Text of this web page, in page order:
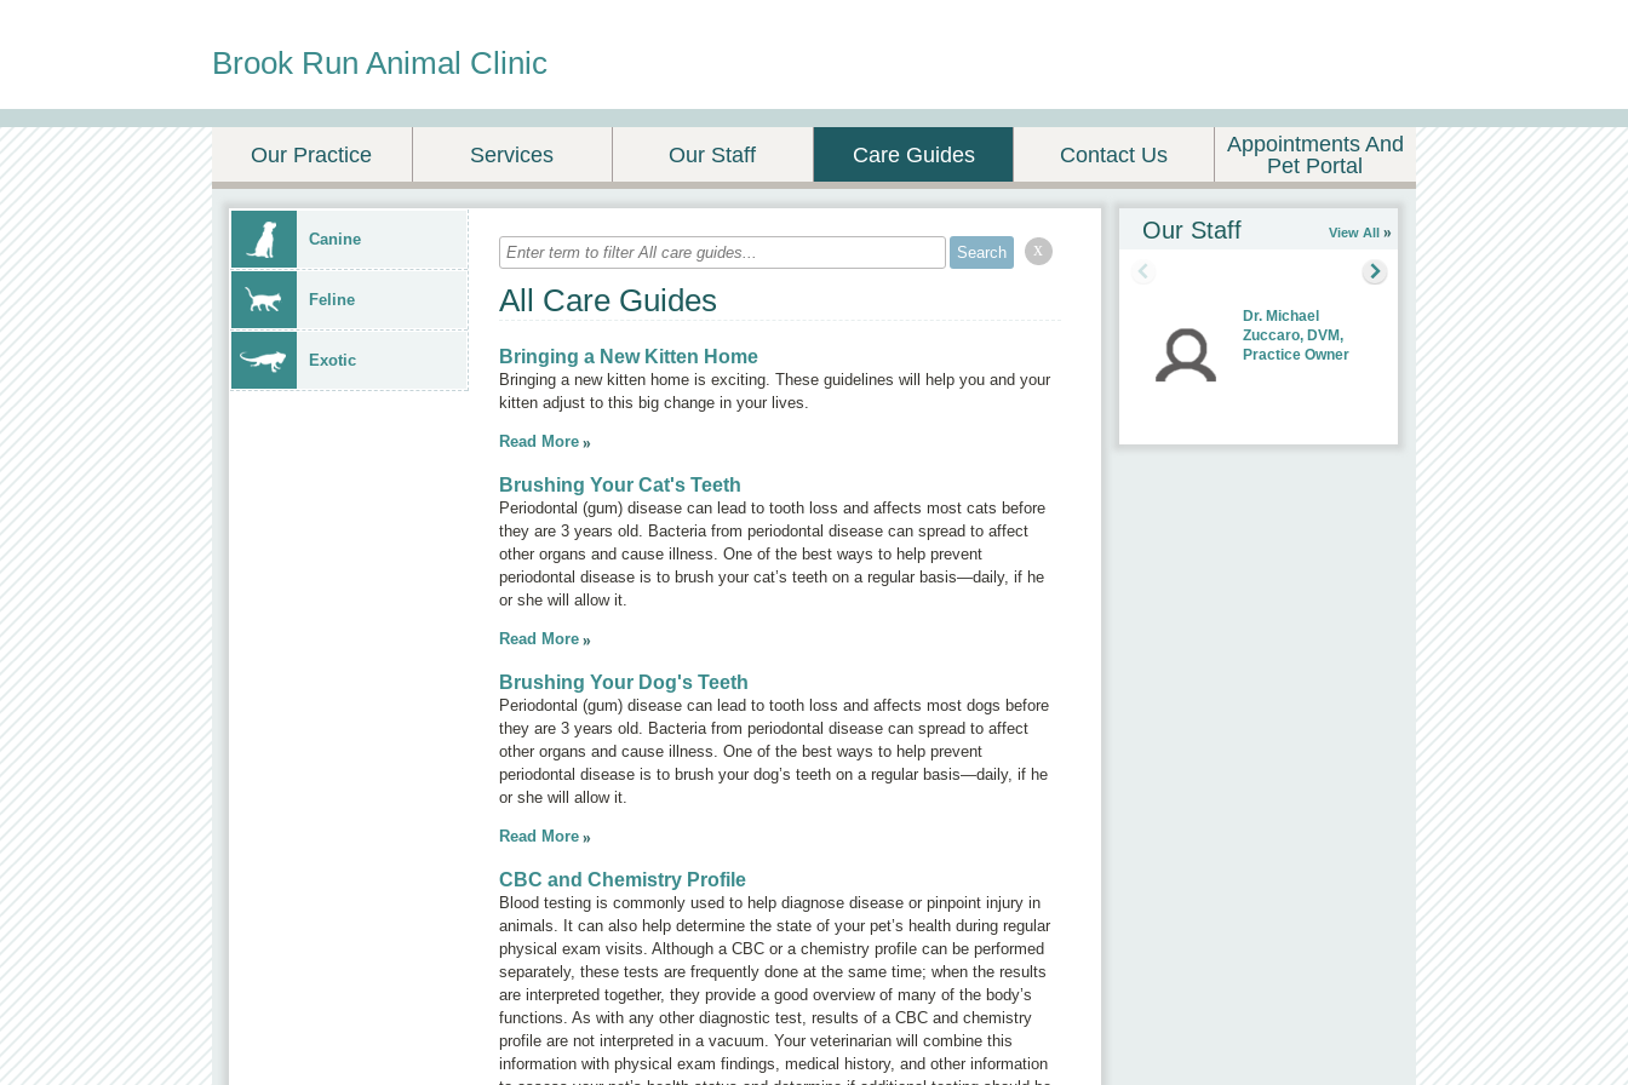
Brook Run Animal Clinic
Our Practice Services Our Staff Care Guides Contact Us
Appointments And
Pet Portal
Canine
Feline
Exotic
x
All Care Guides
Bringing a New Kitten Home
Bringing a new kitten home is exciting. These guidelines will help you and your
kitten adjust to this big change in your lives.
Read More
Brushing Your Cat's Teeth
Periodontal (gum) disease can lead to tooth loss and affects most cats before
they are 3 years old. Bacteria from periodontal disease can spread to affect
other organs and cause illness. One of the best ways to help prevent
periodontal disease is to brush your cat’s teeth on a regular basis—daily, if he
or she will allow it.
Read More
Brushing Your Dog's Teeth
Periodontal (gum) disease can lead to tooth loss and affects most dogs before
they are 3 years old. Bacteria from periodontal disease can spread to affect
other organs and cause illness. One of the best ways to help prevent
periodontal disease is to brush your dog’s teeth on a regular basis—daily, if he
or she will allow it.
Read More
CBC and Chemistry Profile
Blood testing is commonly used to help diagnose disease or pinpoint injury in
animals. It can also help determine the state of your pet’s health during regular
physical exam visits. Although a CBC or a chemistry profile can be performed
separately, these tests are frequently done at the same time; when the results
are interpreted together, they provide a good overview of many of the body’s
functions. As with any other diagnostic test, results of a CBC and chemistry
profile are not interpreted in a vacuum. Your veterinarian will combine this
information with physical exam findings, medical history, and other information
Our Staff View All
Dr. Michael
Zuccaro, DVM,
Practice Owner